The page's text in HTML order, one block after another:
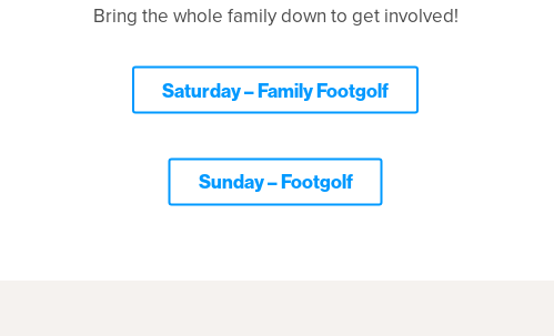
Bring the whole family down to get involved!
Saturday – Family Footgolf
Sunday – Footgolf